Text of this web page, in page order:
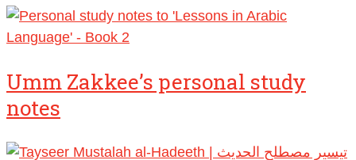
Umm Zakkee’s personal study
notes